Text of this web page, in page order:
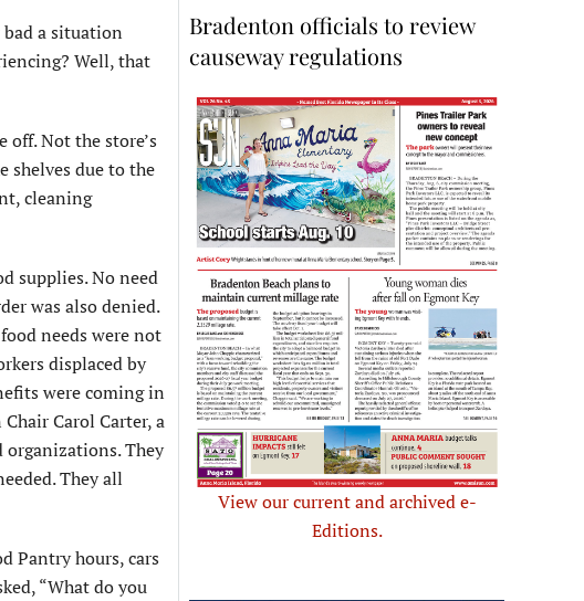
a situation
Well, that
Not the store’s
shelves due to the
cleaning
supplies. No need
was also denied.
needs were not
displaced by
were coming in
Carol Carter, a
They
They all
Pantry hours, cars
“What do you
Bradenton officials to review
causeway regulations
View our current and archived e-
Editions.